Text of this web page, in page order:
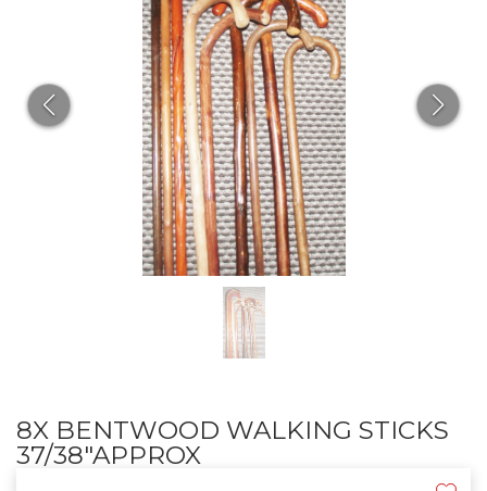
8X BENTWOOD WALKING STICKS
37/38"APPROX